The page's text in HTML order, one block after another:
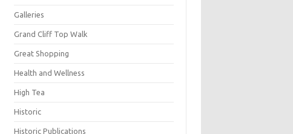
Galleries
Grand Cliff Top Walk
Great Shopping
Health and Wellness
High Tea
Historic
Historic Publications